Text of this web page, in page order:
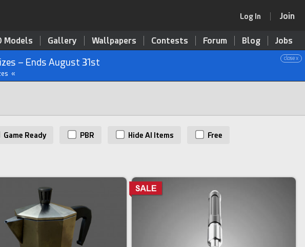
Log In Join
Models Gallery Wallpapers Contests Forum Blog Jobs
close x
– Ends August 31st
«
Game Ready PBR Hide AI Items Free